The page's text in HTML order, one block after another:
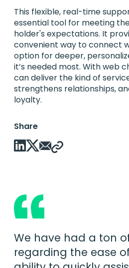
This flexible, real-time
essential tool for meeting
holder's expectations. It
convenient way to connect
option for deeper,
it’s needed most. With web
can deliver the kind of
strengthens relationships,
loyalty.
Share
We have had a ton
regarding the ease